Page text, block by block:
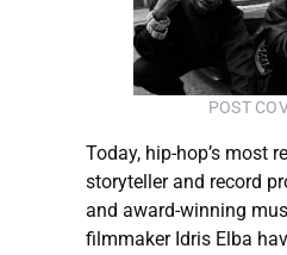
POST
Today, hip-hop’s most
storyteller and record
and award-winning
filmmaker Idris Elba